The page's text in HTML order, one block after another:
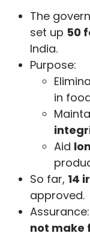
The
set up 50
India.
Purpose:
in
Aid
So far, 14
approved.
not make